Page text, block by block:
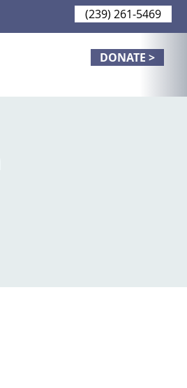
(239) 261-5469
DONATE >